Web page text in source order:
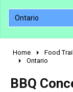
Ontario
2010 - 2026
1990 -
Home Food
Ontario
BBQ